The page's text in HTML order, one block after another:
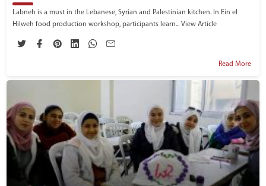
Labneh is a must in the Lebanese, Syrian and Palestinian kitchen. In Ein el
Hilweh food production workshop, participants learn...View Article
Read More